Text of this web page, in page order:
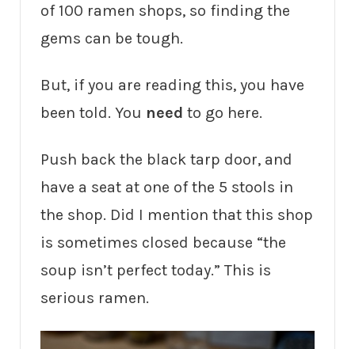
of 100 ramen shops, so finding the
gems can be tough.
But, if you are reading this, you have
been told. You need to go here.
Push back the black tarp door, and
have a seat at one of the 5 stools in
the shop. Did I mention that this shop
is sometimes closed because “the
soup isn’t perfect today.” This is
serious ramen.